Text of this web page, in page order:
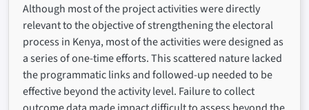
Although most of the project activities were directly
relevant to the objective of strengthening the electoral
process in Kenya, most of the activities were designed as
a series of one-time efforts. This scattered nature lacked
the programmatic links and followed-up needed to be
effective beyond the activity level. Failure to collect